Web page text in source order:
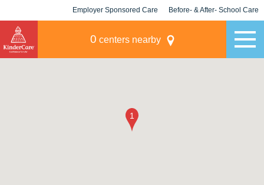
Employer Sponsored Care Before- & After- School Care
0 centers nearby